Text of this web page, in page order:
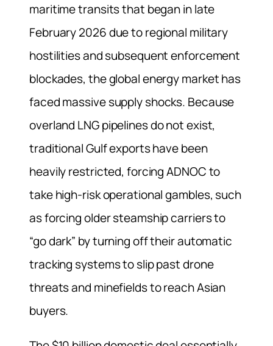
maritime transits that began in late
February 2026 due to regional military
hostilities and subsequent enforcement
blockades, the global energy market has
faced massive supply shocks. Because
overland LNG pipelines do not exist,
traditional Gulf exports have been
heavily restricted, forcing ADNOC to
take high-risk operational gambles, such
as forcing older steamship carriers to
“go dark” by turning off their automatic
tracking systems to slip past drone
threats and minefields to reach Asian
buyers.